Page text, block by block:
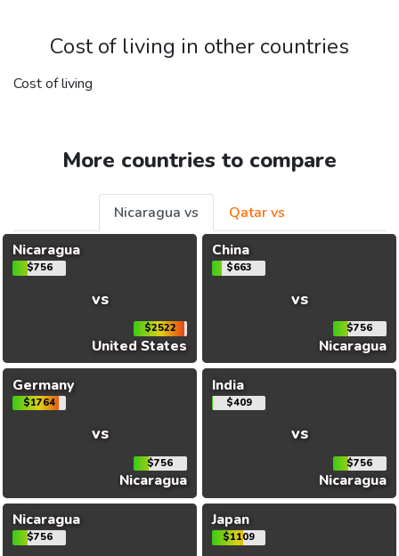
Cost of living in other countries
Cost of living
More countries to compare
Nicaragua vs
Qatar vs
Nicaragua
$756
vs
$2522
United States
China
$663
vs
$756
Nicaragua
Germany
$1764
vs
$756
Nicaragua
India
$409
vs
$756
Nicaragua
Nicaragua
$756
Japan
$1109